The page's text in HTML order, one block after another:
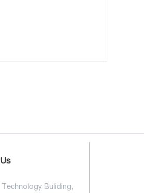
Technology Buliding,